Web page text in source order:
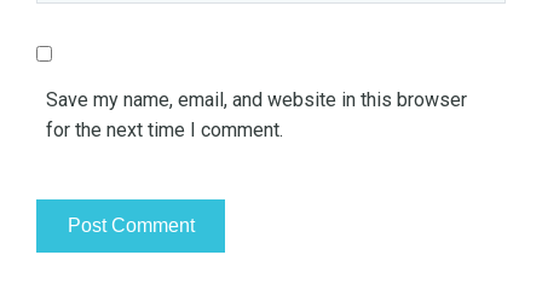
Save my name, email, and website in this browser
for the next time I comment.